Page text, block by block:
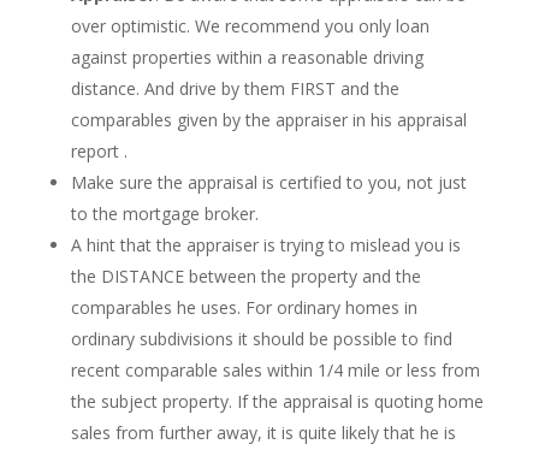
over optimistic. We recommend you only loan
against properties within a reasonable driving
distance. And drive by them FIRST and the
comparables given by the appraiser in his appraisal
report .
Make sure the appraisal is certified to you, not just
to the mortgage broker.
A hint that the appraiser is trying to mislead you is
the DISTANCE between the property and the
comparables he uses. For ordinary homes in
ordinary subdivisions it should be possible to find
recent comparable sales within 1/4 mile or less from
the subject property. If the appraisal is quoting home
sales from further away, it is quite likely that he is